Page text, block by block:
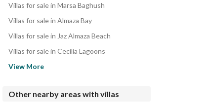
Villas for sale in Marsa Baghush
Villas for sale in Almaza Bay
Villas for sale in Jaz Almaza Beach
Villas for sale in Cecilia Lagoons
View More
Other nearby areas with villas